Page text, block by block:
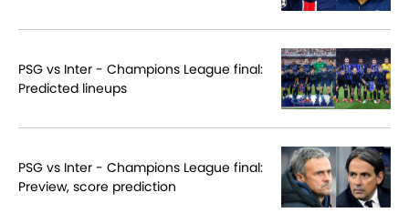
PSG vs Inter - Champions League final:
Predicted lineups
PSG vs Inter - Champions League final:
Preview, score prediction